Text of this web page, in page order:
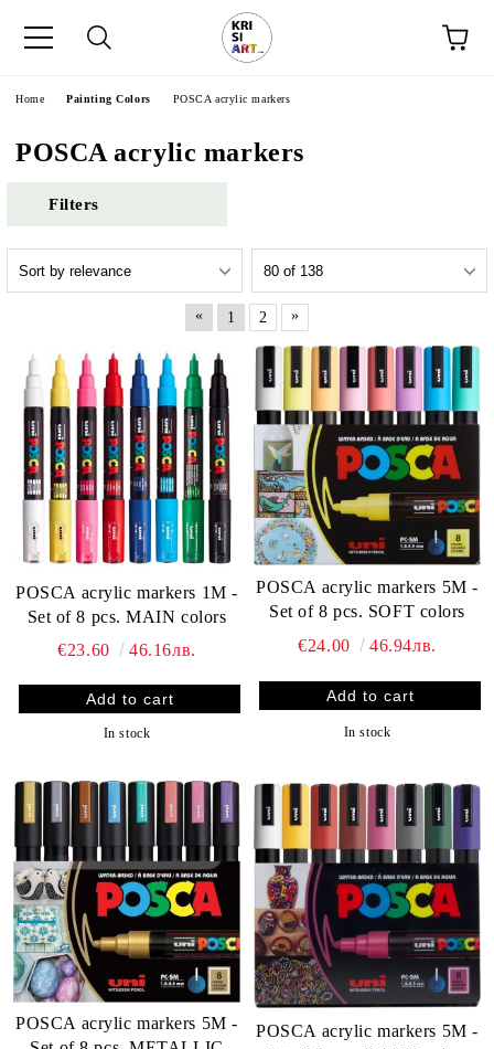
Home Painting Colors POSCA acrylic markers
POSCA acrylic markers
Filters
« 1 2 »
POSCA acrylic markers 1M -
Set of 8 pcs. MAIN colors
€23.60
46.16лв.
In stock
POSCA acrylic markers 5M -
Set of 8 pcs. SOFT colors
€24.00
46.94лв.
In stock
POSCA acrylic markers 5M -
POSCA acrylic markers 5M -